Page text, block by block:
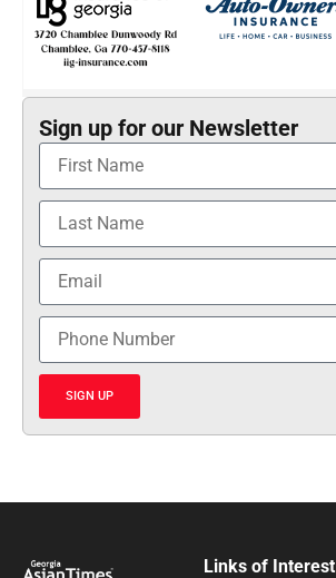
Sign up for our Newsletter
SIGN UP
Links of Interest